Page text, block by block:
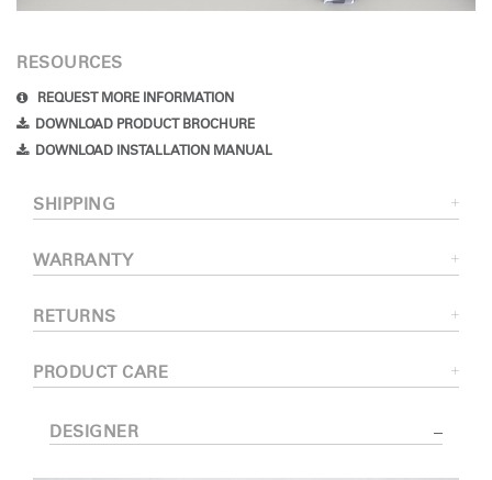
RESOURCES
REQUEST MORE INFORMATION
DOWNLOAD PRODUCT BROCHURE
DOWNLOAD INSTALLATION MANUAL
SHIPPING
WARRANTY
RETURNS
PRODUCT CARE
DESIGNER